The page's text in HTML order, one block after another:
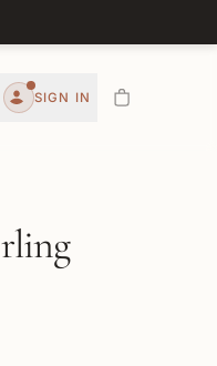
Account
SIGN IN